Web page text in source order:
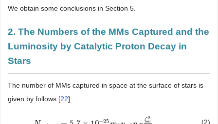
We obtain some conclusions in Section 5.
2. The Numbers of the MMs Captured and the
Luminosity by Catalytic Proton Decay in
Stars
The number of MMs captured in space at the surface of stars is
given by follows [22]
−25 ζ0
m (2)